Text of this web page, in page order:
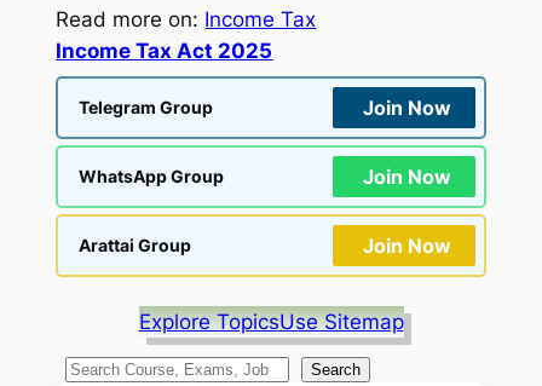
Read more on: Income Tax
Income Tax Act 2025
Telegram Group Join Now
WhatsApp Group Join Now
Arattai Group Join Now
Explore TopicsUse Sitemap
S
Search